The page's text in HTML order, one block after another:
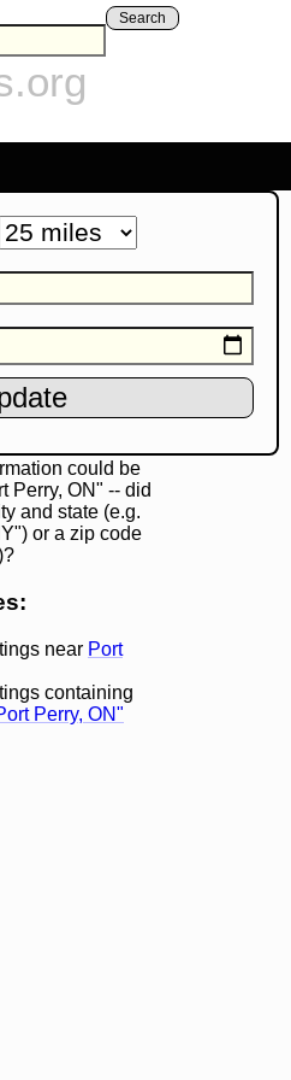
Search
could be
Perry, ON" -- did
and state (e.g.
or a zip code
near Port
containing
Perry, ON"